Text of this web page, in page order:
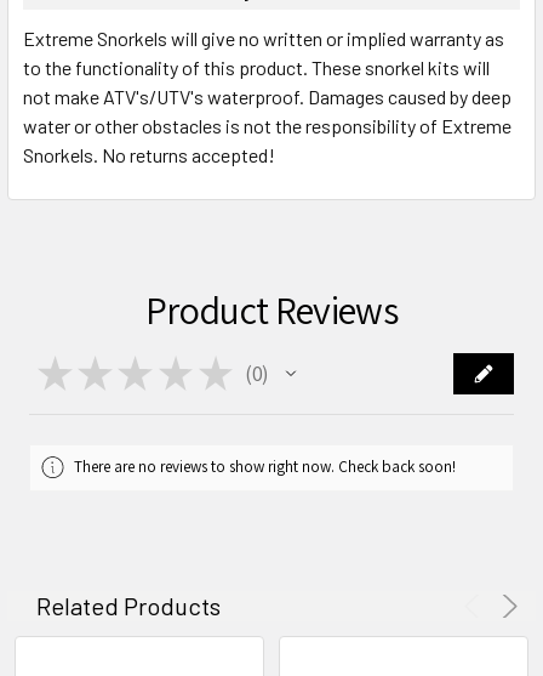
Extreme Snorkels will give no written or implied warranty as
to the functionality of this product. These snorkel kits will
not make ATV's/UTV's waterproof. Damages caused by deep
water or other obstacles is not the responsibility of Extreme
Snorkels. No returns accepted!
Product Reviews
★ ★ ★ ★ ★ 0
0
There are no reviews to show right now. Check back soon!
Related Products